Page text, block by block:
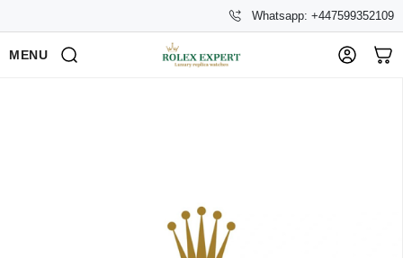
Whatsapp: +447599352109
MENU